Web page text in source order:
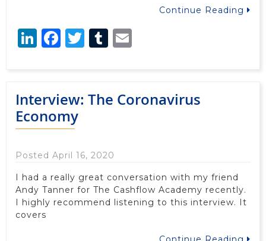
Continue Reading
LinkedIn
Facebook
Twitter
Tumblr
Interview: The Coronavirus
Economy
Posted April 16, 2020
I had a really great conversation with my friend
Andy Tanner for The Cashflow Academy recently.
I highly recommend listening to this interview. It
covers